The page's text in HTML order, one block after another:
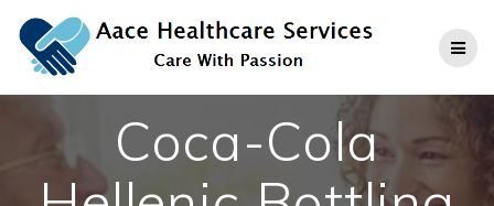
to
content
Coca-Cola